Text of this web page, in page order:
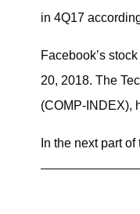
in 4Q17
Facebook’s
20, 2018. The
(COMP-INDEX),
In the next part